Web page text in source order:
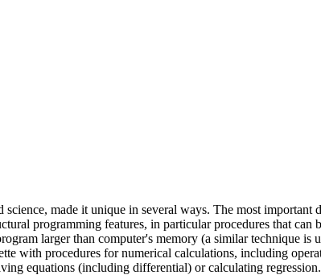
made it unique in several ways. The most important
programming features, in particular procedures that can
larger than computer's memory (a similar technique is
with procedures for numerical calculations, including
equations (including differential) or calculating regression.